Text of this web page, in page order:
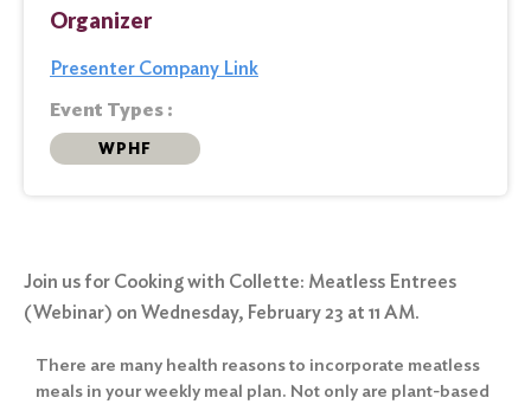
Organizer
Presenter Company Link
Event Types :
WPHF
Join us for Cooking with Collette: Meatless Entrees
(Webinar) on Wednesday, February 23 at 11 AM.
There are many health reasons to incorporate meatless
meals in your weekly meal plan. Not only are plant-based